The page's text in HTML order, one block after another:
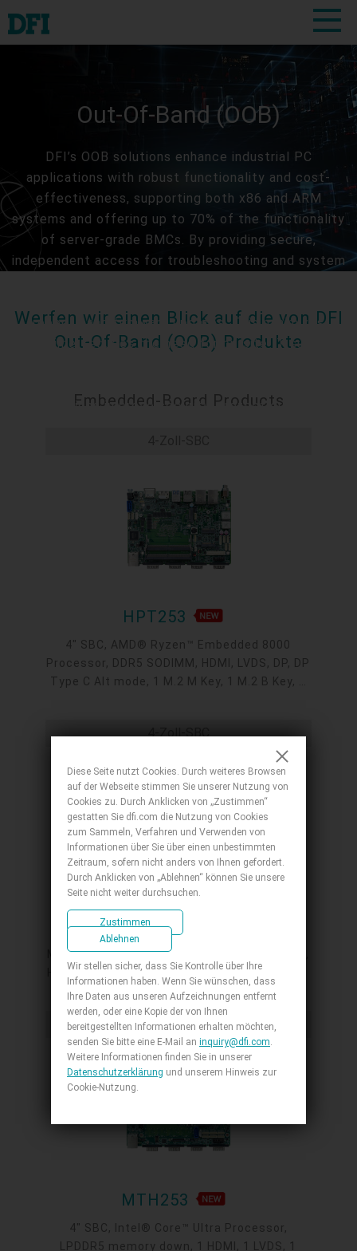
Out-Of-Band (OOB)
DFI’s OOB solutions enhance industrial PC
applications with robust functionality and cost-
effectiveness, supporting both x86 and ARM
systems and offering up to 70% of the functionality
of server-grade BMCs. By providing secure,
independent access for troubleshooting and system
reboots and firmware updates. This minimizes
downtime, reduces the need for on-site IT support,
solutions improve security, protect critical
Werfen wir einen Blick auf die von DFI
Out-Of-Band (OOB) Produkte
Embedded-Board Products
HPT253
4" SBC, AMD® Ryzen™ Embedded 8000
Processor, DDR5 SODIMM, HDMI, LVDS, DP, DP
Type C Alt mode, 1 M.2 M Key, 1 M.2 B Key, 1
ASL253
4" SBC, Intel Atom® RE Series, LPDDR5
Memory Down, 1 M.2 B+M Key, 1 M.2 A+E Key,
HDMI/USB-C/eDP, 1 GbE, 2 2.5 GbE, 4 USB 3.2,
3 COM, 1 COM/DIO, Internal: 1 USB 2.0 + 2
COM, OOB, -40 to 85°C
4-Zoll-SBC
MTH253
4" SBC, Intel® Core™ Ultra Processor,
LPDDR5 memory down, 1 HDMI, 1 LVDS, 1
Diese Seite nutzt Cookies. Durch weiteres Browsen
auf der Webseite stimmen Sie unserer Nutzung von
Cookies zu. Durch Anklicken von „Zustimmen“
gestatten Sie dfi.com die Nutzung von Cookies
zum Sammeln, Verfahren und Verwenden von
Informationen über Sie über einen unbestimmten
Zeitraum, sofern nicht anders von Ihnen gefordert.
Durch Anklicken von „Ablehnen“ können Sie unsere
Seite nicht weiter durchsuchen.
Zustimmen
Ablehnen
Wir stellen sicher, dass Sie Kontrolle über Ihre
Informationen haben. Wenn Sie wünschen, dass
Ihre Daten aus unseren Aufzeichnungen entfernt
werden, oder eine Kopie der von Ihnen
bereitgestellten Informationen erhalten möchten,
senden Sie bitte eine E-Mail an inquiry@dfi.com.
Weitere Informationen finden Sie in unserer
Datenschutzerklärung und unserem Hinweis zur
Cookie-Nutzung.